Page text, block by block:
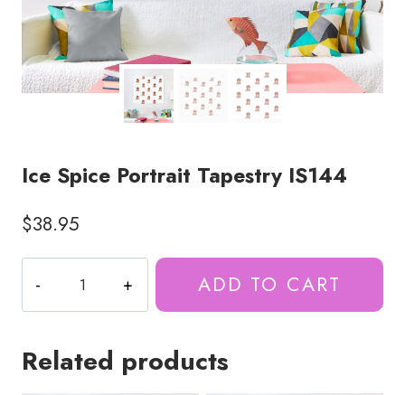
Ice Spice Portrait Tapestry IS144
$38.95
Spice
Portrait
IS144
ADD TO CART
Related products